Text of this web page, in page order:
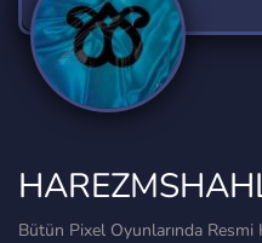
Bütün Pixel Oyunlarında